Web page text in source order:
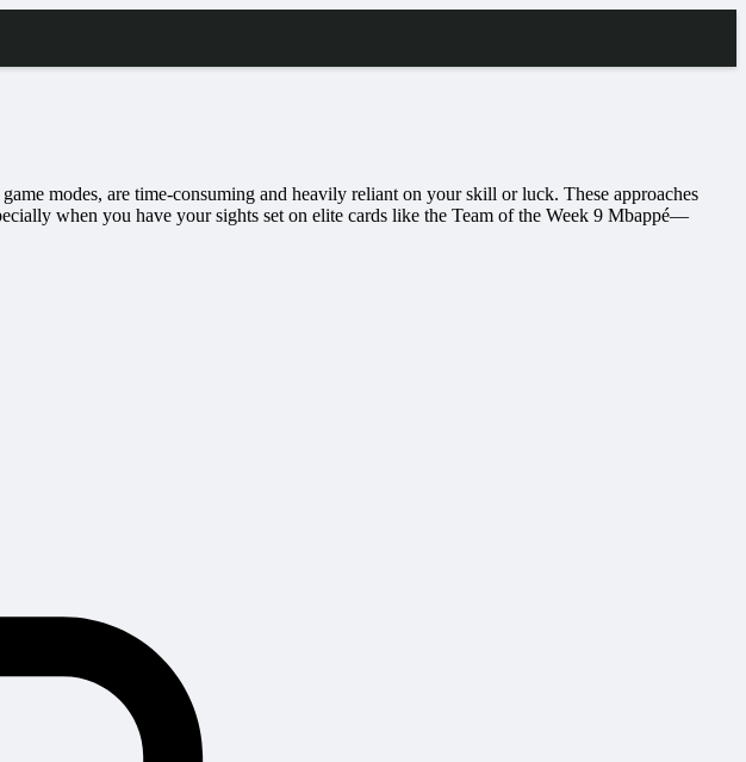
modes, are time-consuming and heavily reliant on your skill or luck. These approaches
when you have your sights set on elite cards like the Team of the Week 9 Mbappé—